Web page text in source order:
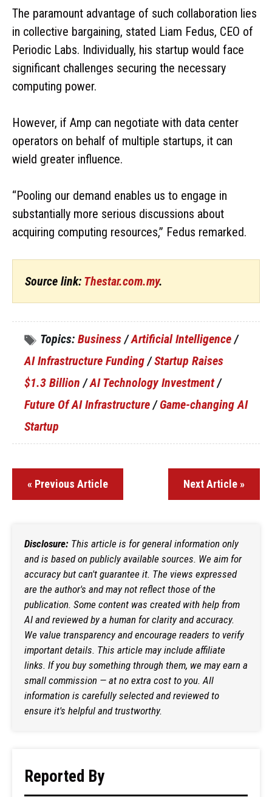
The paramount advantage of such collaboration lies
in collective bargaining, stated Liam Fedus, CEO of
Periodic Labs. Individually, his startup would face
significant challenges securing the necessary
computing power.
However, if Amp can negotiate with data center
operators on behalf of multiple startups, it can
wield greater influence.
“Pooling our demand enables us to engage in
substantially more serious discussions about
acquiring computing resources,” Fedus remarked.
Source link: Thestar.com.my.
Topics: Business /Artificial Intelligence /
AI Infrastructure Funding /Startup Raises
$1.3 Billion /AI Technology Investment/
Future Of AI Infrastructure /Game-changing AI
Startup
« Previous Article Next Article »
Disclosure: This article is for general information only
and is based on publicly available sources. We aim for
accuracy but can't guarantee it. The views expressed
are the author's and may not reflect those of the
publication. Some content was created with help from
AI and reviewed by a human for clarity and accuracy.
We value transparency and encourage readers to verify
important details. This article may include affiliate
links. If you buy something through them, we may earn a
small commission — at no extra cost to you. All
information is carefully selected and reviewed to
ensure it's helpful and trustworthy.
Reported By